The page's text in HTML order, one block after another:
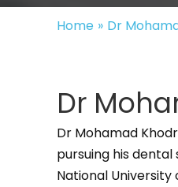
Home » Dr
Dr
Dr Mohamad
pursuing his
National University